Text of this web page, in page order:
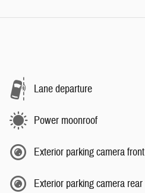
Lane departure
Power moonroof
Exterior parking camera front
Exterior parking camera rear